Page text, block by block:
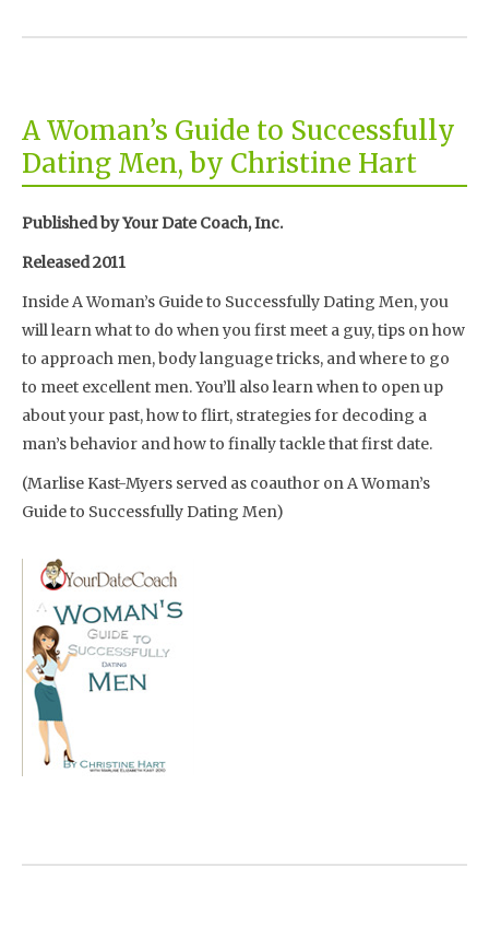
A Woman’s Guide to Successfully
Dating Men, by Christine Hart
Published by Your Date Coach, Inc.
Released 2011
Inside A Woman’s Guide to Successfully Dating Men, you
will learn what to do when you first meet a guy, tips on how
to approach men, body language tricks, and where to go
to meet excellent men. You’ll also learn when to open up
about your past, how to flirt, strategies for decoding a
man’s behavior and how to finally tackle that first date.
(Marlise Kast-Myers served as coauthor on A Woman’s
Guide to Successfully Dating Men)